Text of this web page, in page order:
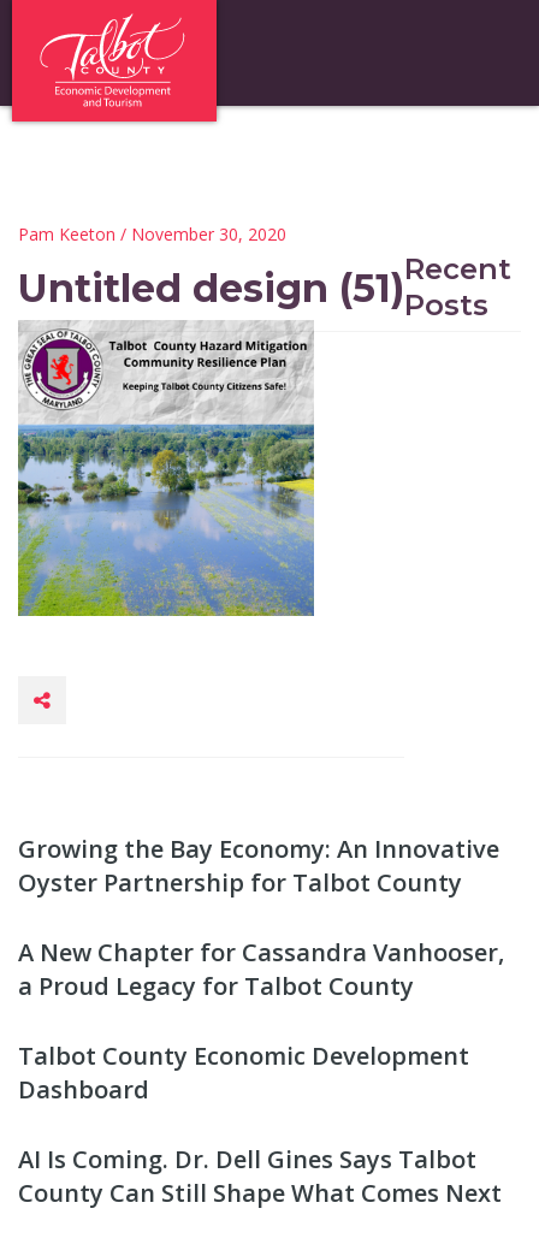
Pam Keeton / November 30, 2020
Untitled design (51)Recent
Posts
Growing the Bay Economy: An Innovative
Oyster Partnership for Talbot County
A New Chapter for Cassandra Vanhooser,
a Proud Legacy for Talbot County
Talbot County Economic Development
Dashboard
AI Is Coming. Dr. Dell Gines Says Talbot
County Can Still Shape What Comes Next